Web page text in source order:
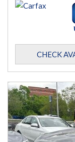
CHECK